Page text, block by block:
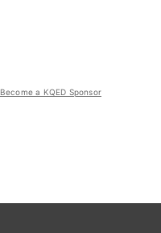
Become a KQED Sponsor